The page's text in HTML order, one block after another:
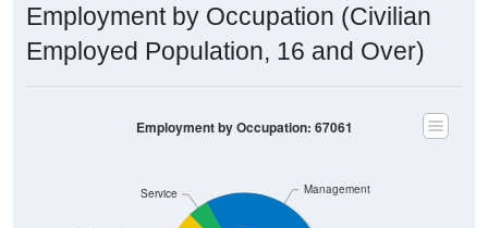
Employment by Occupation (Civilian
Employed Population, 16 and Over)
Service Management
Employment by Occupation: 67061